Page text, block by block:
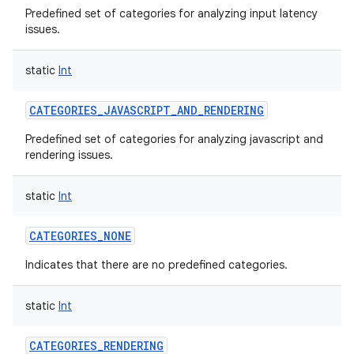
Predefined set of categories for analyzing input latency
issues.
static Int
CATEGORIES_JAVASCRIPT_AND_RENDERING
Predefined set of categories for analyzing javascript and
rendering issues.
static Int
CATEGORIES_NONE
Indicates that there are no predefined categories.
static Int
CATEGORIES_RENDERING